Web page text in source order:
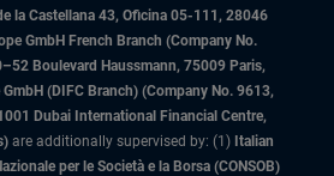
la Castellana 43, Oficina 05-111, 28046
GmbH French Branch (Company No.
Boulevard Haussmann, 75009 Paris,
(DIFC Branch) (Company No. 9613,
Dubai International Financial Centre,
are additionally supervised by: (1) Italian
per le Società e la Borsa (CONSOB)